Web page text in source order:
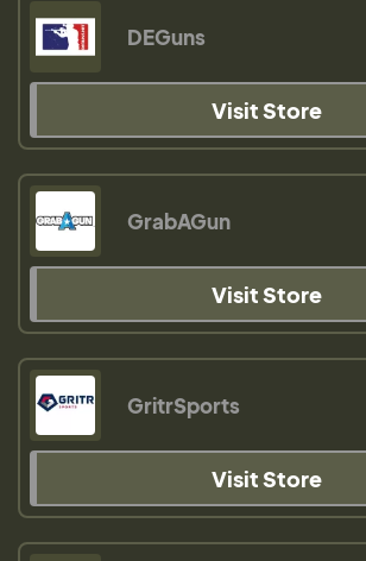
DEGuns
Visit Store
GrabAGun
Visit Store
GritrSports
Visit Store